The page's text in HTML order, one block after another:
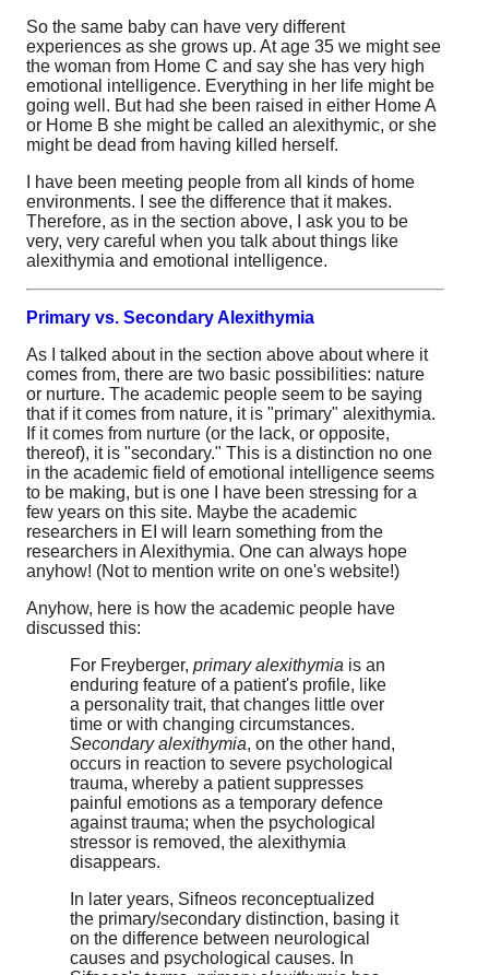
So the same baby can have very different
experiences as she grows up. At age 35 we might see
the woman from Home C and say she has very high
emotional intelligence. Everything in her life might be
going well. But had she been raised in either Home A
or Home B she might be called an alexithymic, or she
might be dead from having killed herself.
I have been meeting people from all kinds of home
environments. I see the difference that it makes.
Therefore, as in the section above, I ask you to be
very, very careful when you talk about things like
alexithymia and emotional intelligence.
Primary vs. Secondary Alexithymia
As I talked about in the section above about where it
comes from, there are two basic possibilities: nature
or nurture. The academic people seem to be saying
that if it comes from nature, it is "primary" alexithymia.
If it comes from nurture (or the lack, or opposite,
thereof), it is "secondary." This is a distinction no one
in the academic field of emotional intelligence seems
to be making, but is one I have been stressing for a
few years on this site. Maybe the academic
researchers in EI will learn something from the
researchers in Alexithymia. One can always hope
anyhow! (Not to mention write on one's website!)
Anyhow, here is how the academic people have
discussed this:
For Freyberger,primary alexithymia is an
enduring feature of a patient's profile, like
a personality trait, that changes little over
time or with changing circumstances.
Secondary alexithymia, on the other hand,
occurs in reaction to severe psychological
trauma, whereby a patient suppresses
painful emotions as a temporary defence
against trauma; when the psychological
stressor is removed, the alexithymia
disappears.
In later years, Sifneos reconceptualized
the primary/secondary distinction, basing it
on the difference between neurological
causes and psychological causes. In